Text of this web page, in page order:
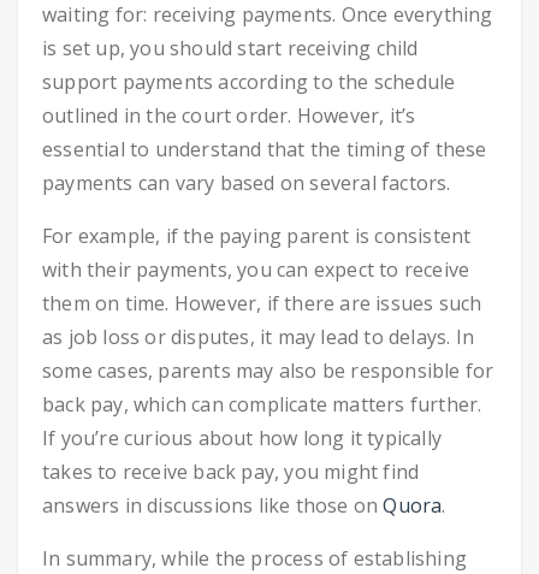
waiting for: receiving payments. Once everything
is set up, you should start receiving child
support payments according to the schedule
outlined in the court order. However, it’s
essential to understand that the timing of these
payments can vary based on several factors.
For example, if the paying parent is consistent
with their payments, you can expect to receive
them on time. However, if there are issues such
as job loss or disputes, it may lead to delays. In
some cases, parents may also be responsible for
back pay, which can complicate matters further.
If you’re curious about how long it typically
takes to receive back pay, you might find
answers in discussions like those onQuora.
In summary, while the process of establishing